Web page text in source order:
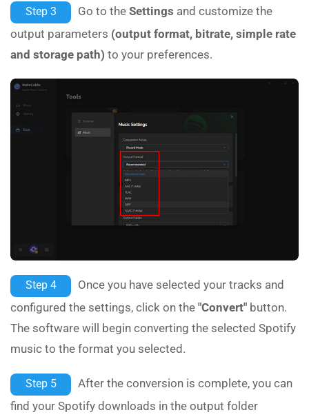
Step 3 Go to the Settings and customize the
output parameters (output format, bitrate, simple rate
and storage path) to your preferences.
Step 4
Once you have selected your tracks and
configured the settings, click on the "Convert" button.
The software will begin converting the selected Spotify
music to the format you selected.
Step 5
After the conversion is complete, you can
find your Spotify downloads in the output folder